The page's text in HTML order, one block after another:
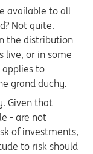
available to all
Not quite.
the distribution
live, or in some
to
grand duchy.
Given that
- are not
of investments,
to risk should